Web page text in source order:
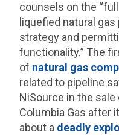
counsels on the
liquefied natural
strategy and
functionality.” The
of natural gas
related to pipeline
NiSource in the
Columbia Gas after
about a deadly